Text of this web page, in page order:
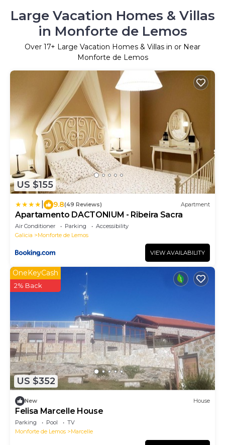
Large Vacation Homes & Villas
in Monforte de Lemos
Over 17+ Large Vacation Homes & Villas in or Near
Monforte de Lemos
US $155
9.8(49 Reviews) Apartment
Apartamento DACTONIUM - Ribeira Sacra
Air Conditioner Parking
Accessibility
Galicia
Monforte de Lemos
VIEW AVAILABILITY
US $352
OneKeyCash
2% Back
New House
Felisa Marcelle House
Parking Pool
TV
Monforte de Lemos
Marcelle